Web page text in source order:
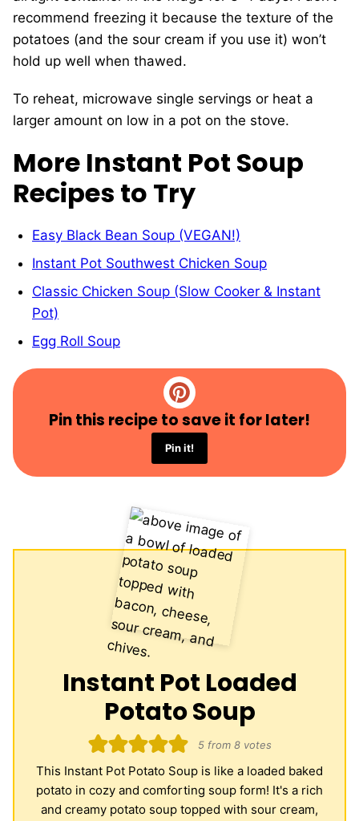
recommend freezing it because the texture of the
potatoes (and the sour cream if you use it) won’t
hold up well when thawed.
To reheat, microwave single servings or heat a
larger amount on low in a pot on the stove.
More Instant Pot Soup
Recipes to Try
Easy Black Bean Soup (VEGAN!)
Instant Pot Southwest Chicken Soup
Classic Chicken Soup (Slow Cooker & Instant
Pot)
Egg Roll Soup
Pin this recipe to save it for later!
Pin it!
Instant Pot Loaded
Potato Soup
5from 8votes
This Instant Pot Potato Soup is like a loaded baked
potato in cozy and comforting soup form! It's a rich
and creamy potato soup topped with sour cream,